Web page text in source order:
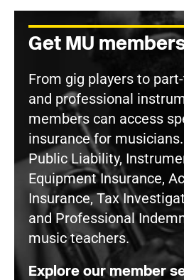
Get MU
From gig players to
and professional
members can access
insurance for
Public Liability,
Equipment Insurance,
Insurance, Tax
and Professional
music teachers.
Explore our member